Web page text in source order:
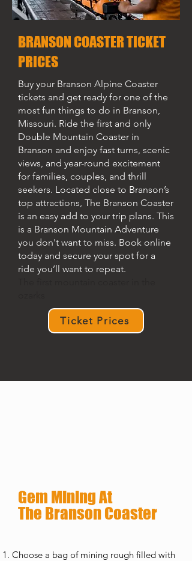
BRANSON COASTER TICKET
PRICES
Buy your Branson Alpine Coaster
tickets and get ready for one of the
most fun things to do in Branson,
Missouri. Ride the first and only
Double Mountain Coaster in
Branson and enjoy fast turns, scenic
views, and year-round excitement
for families, couples, and thrill
seekers. Located close to Branson’s
top attractions, The Branson Coaster
is an easy add to your trip plans. This
is a Branson Mountain Adventure
you don't want to miss. Book online
today and secure your spot for a
ride you’ll want to repeat.
Ticket Prices
Gem Mining At
The Branson Coaster
Choose a bag of mining rough filled with